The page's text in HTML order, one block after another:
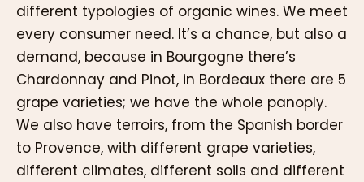
different typologies of organic wines. We meet
every consumer need. It’s a chance, but also a
demand, because in Bourgogne there’s
Chardonnay and Pinot, in Bordeaux there are 5
grape varieties; we have the whole panoply.
We also have terroirs, from the Spanish border
to Provence, with different grape varieties,
different climates, different soils and different